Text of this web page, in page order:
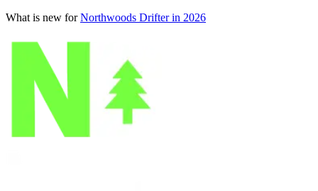
What is new for Northwoods Drifter in 2026